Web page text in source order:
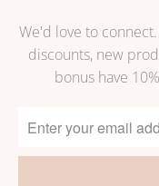
We'd love to
discounts, new
bonus have